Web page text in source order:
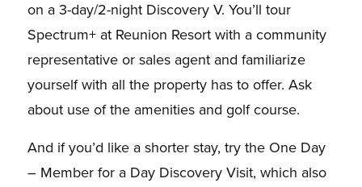
on a 3-day/2-night Discovery V. You’ll tour
Spectrum+ at Reunion Resort with a community
representative or sales agent and familiarize
yourself with all the property has to offer. Ask
about use of the amenities and golf course.
And if you’d like a shorter stay, try the One Day
– Member for a Day Discovery Visit, which also